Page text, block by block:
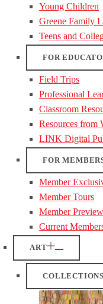
Young Children
Greene Family
Teens and
FOR
Field Trips
Professional
Classroom
Resources from
LINK Digital
FOR
Member
Member Tours
Member
Current
ART